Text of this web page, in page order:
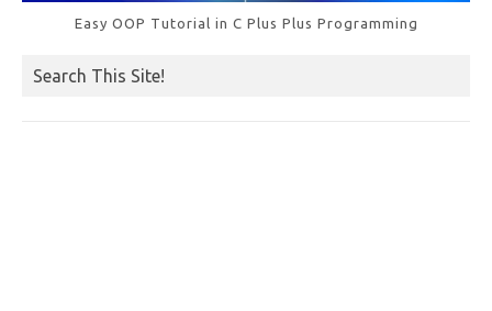
Easy OOP Tutorial in C Plus Plus Programming
Search This Site!